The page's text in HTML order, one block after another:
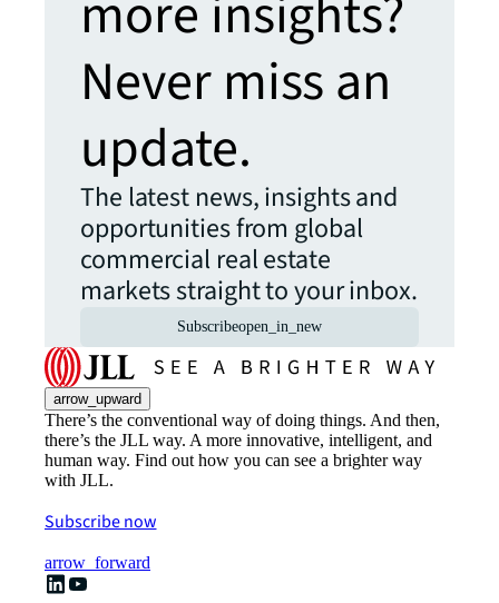
more insights?
Never miss an
update.
The latest news, insights and
opportunities from global
commercial real estate
markets straight to your inbox.
Subscribeopen_in_new
arrow_upward
There’s the conventional way of doing things. And then,
there’s the JLL way. A more innovative, intelligent, and
human way. Find out how you can see a brighter way
with JLL.
Subscribe now
arrow_forward